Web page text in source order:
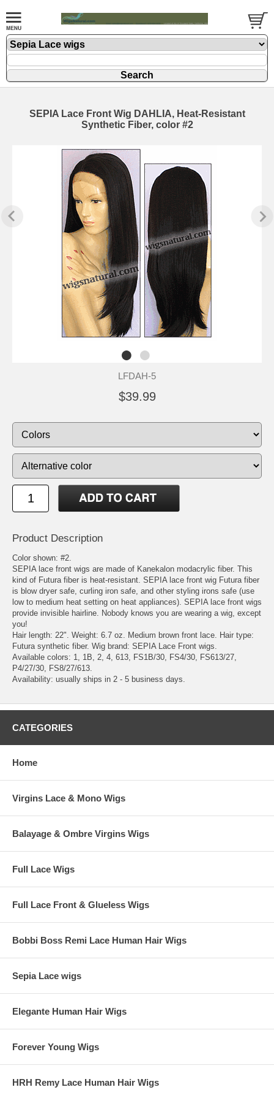
SEPIA Lace Front Wig DAHLIA, Heat-Resistant
Synthetic Fiber, color #2
LFDAH-5
$39.99
Product Description
Color shown: #2.
SEPIA lace front wigs are made of Kanekalon modacrylic fiber. This
kind of Futura fiber is heat-resistant. SEPIA lace front wig Futura fiber
is blow dryer safe, curling iron safe, and other styling irons safe (use
low to medium heat setting on heat appliances). SEPIA lace front wigs
provide invisible hairline. Nobody knows you are wearing a wig, except
you!
Hair length: 22". Weight: 6.7 oz. Medium brown front lace. Hair type:
Futura synthetic fiber. Wig brand: SEPIA Lace Front wigs.
Available colors: 1, 1B, 2, 4, 613, FS1B/30, FS4/30, FS613/27,
P4/27/30, FS8/27/613.
Availability: usually ships in 2 - 5 business days.
CATEGORIES
Home
Virgins Lace & Mono Wigs
Balayage & Ombre Virgins Wigs
Full Lace Wigs
Full Lace Front & Glueless Wigs
Bobbi Boss Remi Lace Human Hair Wigs
Sepia Lace wigs
Elegante Human Hair Wigs
Forever Young Wigs
HRH Remy Lace Human Hair Wigs